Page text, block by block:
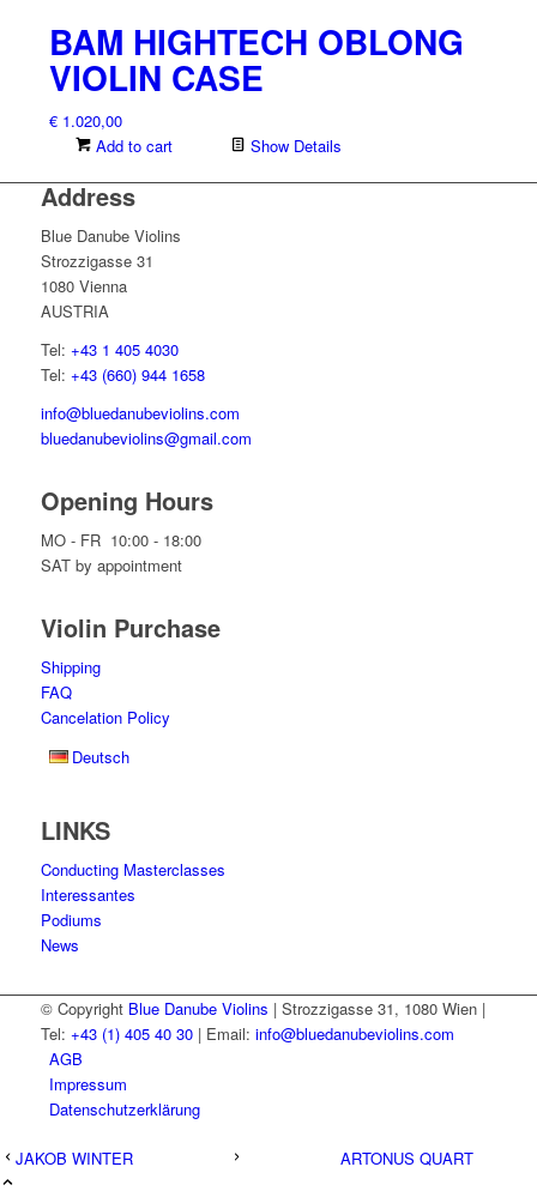
BAM HIGHTECH OBLONG
VIOLIN CASE
€1.020,00
Add to cart
Show Details
Address
Blue Danube Violins
Strozzigasse 31
1080 Vienna
AUSTRIA
Tel: +43 1 405 4030
Tel: +43 (660) 944 1658
info@bluedanubeviolins.com
bluedanubeviolins@gmail.com
Opening Hours
MO - FR 10:00 - 18:00
SAT by appointment
Violin Purchase
Shipping
FAQ
Cancelation Policy
Deutsch
LINKS
Conducting Masterclasses
Interessantes
Podiums
News
© Copyright Blue Danube Violins | Strozzigasse 31, 1080 Wien |
Tel: +43 (1) 405 40 30| Email: info@bluedanubeviolins.com
AGB
Impressum
Datenschutzerklärung
JAKOB WINTER ARTONUS QUART